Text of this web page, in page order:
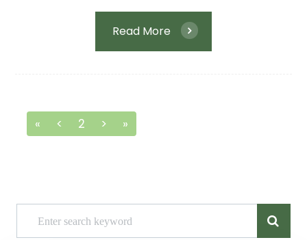
Read More
« < 2 > »